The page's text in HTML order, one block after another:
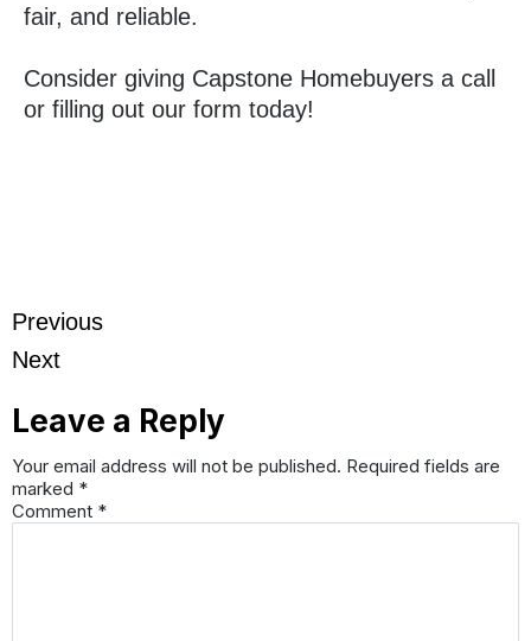
fair, and reliable.
Consider giving Capstone Homebuyers a call
or filling out our form today!
Previous
Next
Leave a Reply
Your email address will not be published. Required fields are
marked *
Comment *